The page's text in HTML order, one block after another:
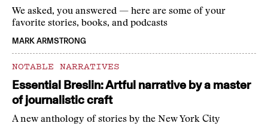
We asked, you answered — here are some of your
favorite stories, books, and podcasts
MARK ARMSTRONG
NOTABLE NARRATIVES
Essential Breslin: Artful narrative by a master
of journalistic craft
A new anthology of stories by the New York City